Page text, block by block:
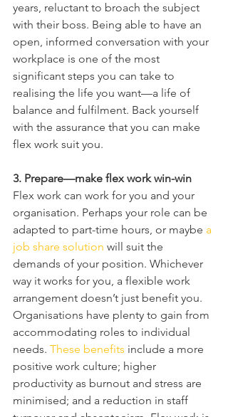
years, reluctant to broach the subject
with their boss. Being able to have an
open, informed conversation with your
workplace is one of the most
significant steps you can take to
realising the life you want—a life of
balance and fulfilment. Back yourself
with the assurance that you can make
flex work suit you.
3. Prepare—make flex work win-win
Flex work can work for you and your
organisation. Perhaps your role can be
adapted to part-time hours, or maybe a
job share solution will suit the
demands of your position. Whichever
way it works for you, a flexible work
arrangement doesn’t just benefit you.
Organisations have plenty to gain from
accommodating roles to individual
needs. These benefits include a more
positive work culture; higher
productivity as burnout and stress are
minimised; and a reduction in staff